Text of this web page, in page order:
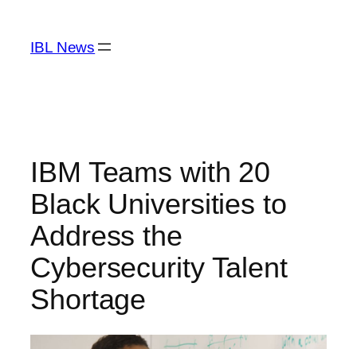
content
IBL News
IBM Teams with 20
Black Universities to
Address the
Cybersecurity Talent
Shortage